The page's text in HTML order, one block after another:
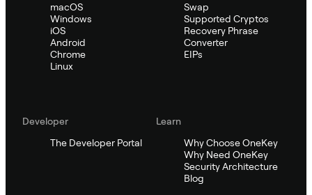
macOS
Windows
iOS
Android
Chrome
Linux
Swap
Supported Cryptos
Recovery Phrase
Converter
EIPs
Developer
The Developer Portal
Learn
Why Choose OneKey
Why Need OneKey
Security Architecture
Blog